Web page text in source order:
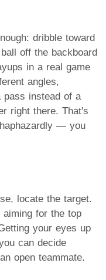
dribble toward
off the backboard
in a real game
angles,
pass instead of a
right there. That's
— you
locate the target.
for the top
your eyes up
can decide
open teammate.